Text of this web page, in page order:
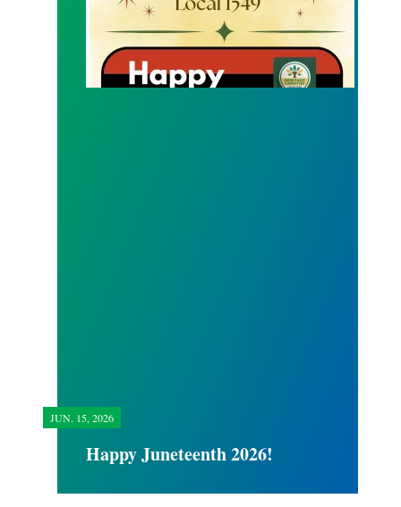
JUN. 15, 2026
Happy Juneteenth 2026!